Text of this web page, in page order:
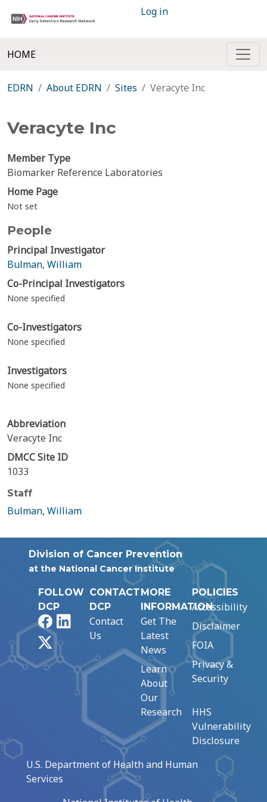
Log in
HOME
EDRN About EDRN Sites Veracyte Inc
Veracyte Inc
Member Type
Biomarker Reference Laboratories
Home Page
Not set
People
Principal Investigator
Bulman, William
Co-Principal Investigators
None specified
Co-Investigators
None specified
Investigators
None specified
Abbreviation
Veracyte Inc
DMCC Site ID
1033
Staff
Bulman, William
Division of Cancer Prevention
at the National Cancer Institute
FOLLOW
DCP
FacebookLinkedIn
CONTACT
DCP
Contact
Us
MORE
INFORMATION
Get The
Latest
News
Learn
About
Our
Research
POLICIES
Accessibility
Disclaimer
FOIA
Privacy &
Security
HHS
Vulnerability
Disclosure
U.S. Department of Health and Human
Services